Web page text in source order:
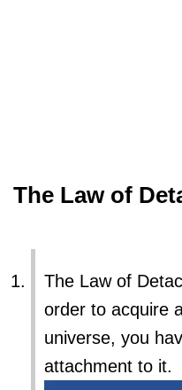
The Law of
The Law of
order to acquire
universe, you
attachment to it.